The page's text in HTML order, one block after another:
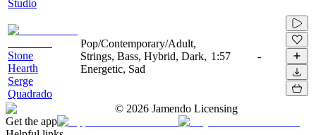
Studio
Stone
Hearth
Serge
Quadrado
Pop/Contemporary/Adult,
Strings, Bass, Hybrid, Dark,
Energetic, Sad
1:57 -
© 2026 Jamendo Licensing
Get the app